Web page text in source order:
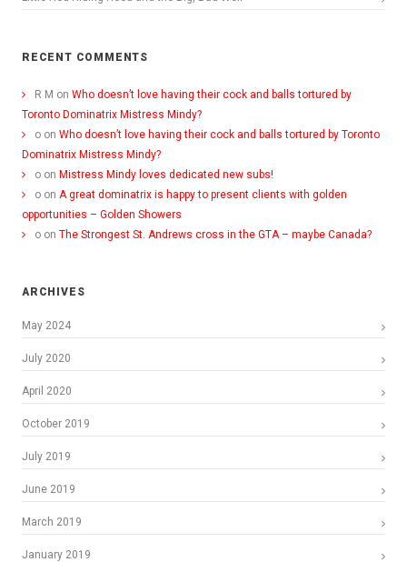
RECENT COMMENTS
R M on Who doesn’t love having their cock and balls tortured by
Toronto Dominatrix Mistress Mindy?
o on Who doesn’t love having their cock and balls tortured by Toronto
Dominatrix Mistress Mindy?
o on Mistress Mindy loves dedicated new subs!
o on A great dominatrix is happy to present clients with golden
opportunities – Golden Showers
o on The Strongest St. Andrews cross in the GTA – maybe Canada?
ARCHIVES
May 2024
July 2020
April 2020
October 2019
July 2019
June 2019
March 2019
January 2019